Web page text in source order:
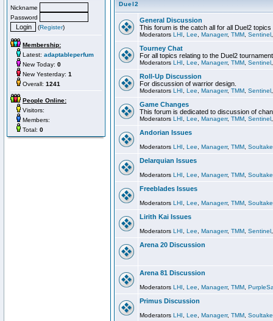
Nickname
Password
(Register)
Membership:
Latest: adaptableperfum
New Today: 0
New Yesterday: 1
Overall: 1241
People Online:
Visitors:
Members:
Total: 0
Duel2
General Discussion
This forum is the catch all for all Duel2
Moderators LHI Lee Managerr, TMM Sentinel
Tourney Chat
For all topics relating to the Duel2
Moderators LHI Lee Managerr, TMM Sentinel
Roll-Up Discussion
For discussion of warrior design.
Moderators LHI Lee Managerr, TMM Sentinel
Game Changes
This forum is dedicated to discussion of
Moderators LHI Lee Managerr, TMM Sentinel
Andorian Issues
Moderators LHI Lee Managerr, TMM
Delarquian Issues
Moderators LHI Lee Managerr, TMM
Freeblades Issues
Moderators LHI Lee Managerr, TMM
Lirith Kai Issues
Moderators LHI Lee Managerr, TMM Sentinel
Arena 20 Discussion
Arena 81 Discussion
Moderators LHI Lee Managerr, TMM
Primus Discussion
Moderators LHI Lee Managerr, TMM